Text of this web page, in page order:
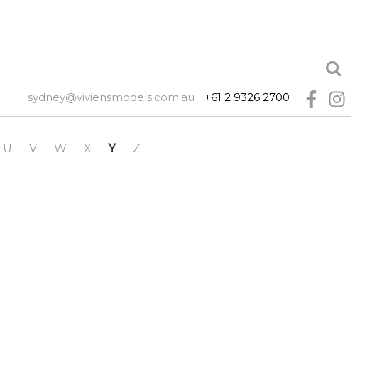
sydney@viviensmodels.com.au +61 2 9326 2700
U V W X Y Z